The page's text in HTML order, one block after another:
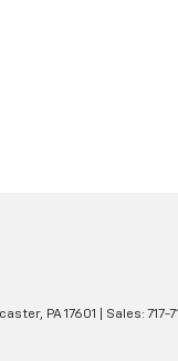
PA17601 | Sales: 717-